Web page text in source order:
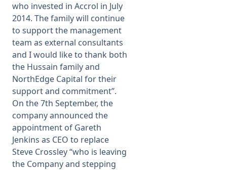
who invested in Accrol in July
2014. The family will continue
to support the management
team as external consultants
and I would like to thank both
the Hussain family and
NorthEdge Capital for their
support and commitment”.
On the 7th September, the
company announced the
appointment of Gareth
Jenkins as CEO to replace
Steve Crossley “who is leaving
the Company and stepping